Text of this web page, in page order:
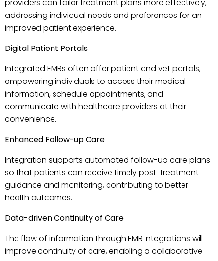
providers can tailor treatment plans more effectively,
addressing individual needs and preferences for an
improved patient experience.
Digital Patient Portals
Integrated EMRs often offer patient and vet portals,
empowering individuals to access their medical
information, schedule appointments, and
communicate with healthcare providers at their
convenience.
Enhanced Follow-up Care
Integration supports automated follow-up care plans
so that patients can receive timely post-treatment
guidance and monitoring, contributing to better
health outcomes.
Data-driven Continuity of Care
The flow of information through EMR integrations will
improve continuity of care, enabling a collaborative